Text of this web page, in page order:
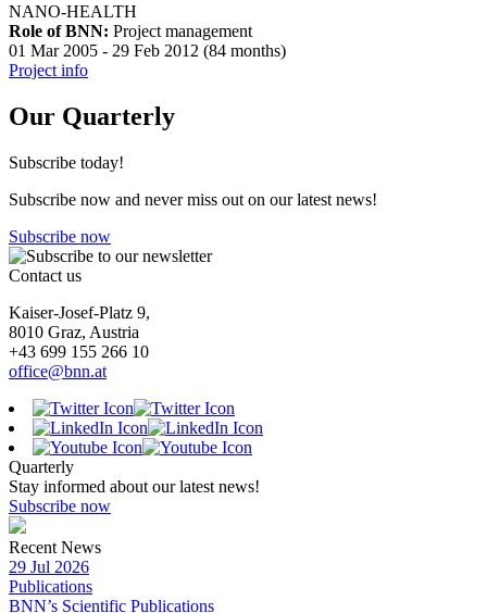
NANO-HEALTH
Role of BNN: Project management
01 Mar 2005 - 29 Feb 2012 (84 months)
Project info
Our Quarterly
Subscribe today!
Subscribe now and never miss out on our latest news!
Subscribe now
Contact us
Kaiser-Josef-Platz 9,
8010 Graz, Austria
+43 699 155 266 10
office@bnn.at
Quarterly
Stay informed about our latest news!
Subscribe now
Recent News
29 Jul 2026
Publications
BNN’s Scientific Publications